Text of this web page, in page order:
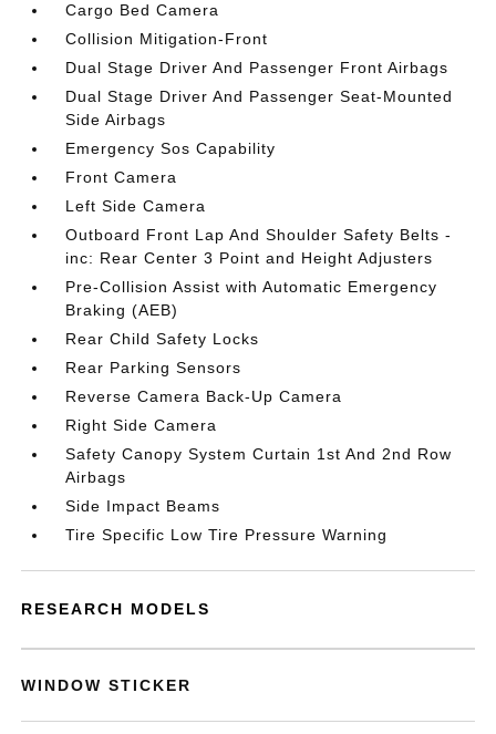
Cargo Bed Camera
Collision Mitigation-Front
Dual Stage Driver And Passenger Front Airbags
Dual Stage Driver And Passenger Seat-Mounted
Side Airbags
Emergency Sos Capability
Front Camera
Left Side Camera
Outboard Front Lap And Shoulder Safety Belts -
inc: Rear Center 3 Point and Height Adjusters
Pre-Collision Assist with Automatic Emergency
Braking (AEB)
Rear Child Safety Locks
Rear Parking Sensors
Reverse Camera Back-Up Camera
Right Side Camera
Safety Canopy System Curtain 1st And 2nd Row
Airbags
Side Impact Beams
Tire Specific Low Tire Pressure Warning
RESEARCH MODELS
WINDOW STICKER